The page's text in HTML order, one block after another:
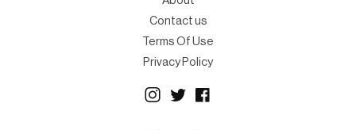
Contact us
Terms Of Use
Privacy Policy